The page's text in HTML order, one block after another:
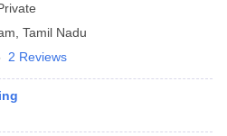
Tamil Nadu
2 Reviews